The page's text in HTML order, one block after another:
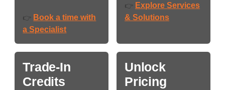
👉 Book a time with
a Specialist
👉 Explore Services
& Solutions
Trade-In
Credits
Unlock
Pricing